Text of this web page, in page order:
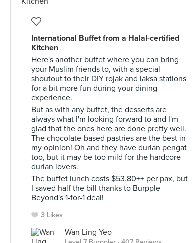
International Buffet from a Halal-certified
Kitchen
Here's another buffet where you can bring
your Muslim friends to, with a special
shoutout to their DIY rojak and laksa stations
for a bit more fun during your dining
experience.
But as with any buffet, the desserts are
always what I'm looking forward to and I'm
glad that the ones here are done pretty well.
The chocolate-based pastries are the best in
my opinion! Oh and they have durian pengat
too, but it may be too mild for the hardcore
durian lovers.
The buffet lunch costs $53.80++ per pax, but
I saved half the bill thanks to Burpple
Beyond's 1-for-1 deal!
3 Likes
Wan Ling Yeo